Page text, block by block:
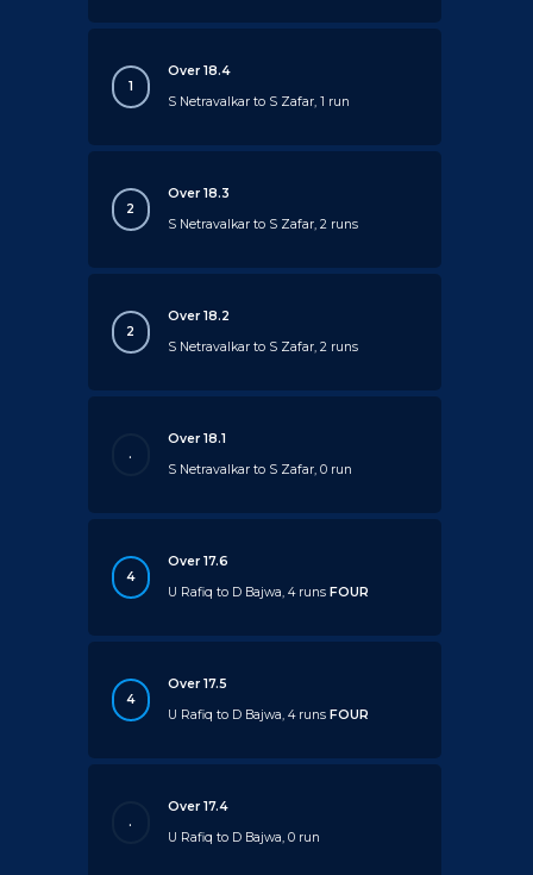
1
Over 18.4
S Netravalkar to S Zafar, 1 run
2
Over 18.3
S Netravalkar to S Zafar, 2 runs
2
Over 18.2
S Netravalkar to S Zafar, 2 runs
.
Over 18.1
S Netravalkar to S Zafar, 0 run
4
Over 17.6
U Rafiq to D Bajwa, 4 runsFOUR
4
Over 17.5
U Rafiq to D Bajwa, 4 runsFOUR
.
Over 17.4
U Rafiq to D Bajwa, 0 run